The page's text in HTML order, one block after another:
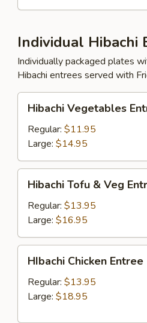
Individual Hibachi
Individually packaged plates
Hibachi entrees served with
Vegetables
Entree
Hibachi Vegetables
Regular: $11.95
Large: $14.95
Tofu
Veg
Entree
Hibachi Tofu & Veg
Regular: $13.95
Large: $16.95
Chicken
Entree
HIbachi Chicken Entree
Regular: $13.95
Large: $18.95